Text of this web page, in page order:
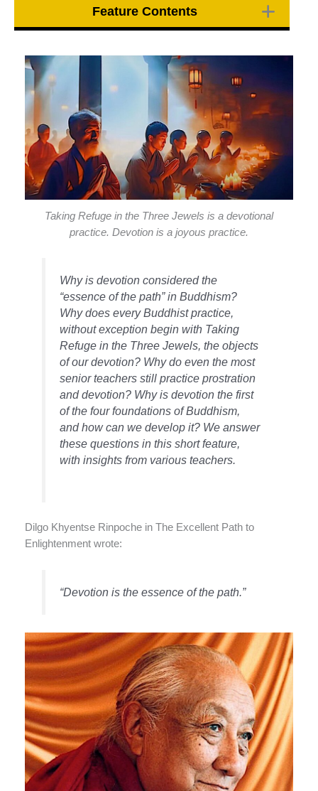
Feature Contents
Taking Refuge in the Three Jewels is a devotional
practice. Devotion is a joyous practice.
Why is devotion considered the
“essence of the path” in Buddhism?
Why does every Buddhist practice,
without exception begin with Taking
Refuge in the Three Jewels, the objects
of our devotion? Why do even the most
senior teachers still practice prostration
and devotion? Why is devotion the first
of the four foundations of Buddhism,
and how can we develop it? We answer
these questions in this short feature,
with insights from various teachers.
Dilgo Khyentse Rinpoche in The Excellent Path to
Enlightenment wrote:
“Devotion is the essence of the path.”